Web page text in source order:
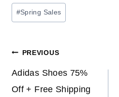
Post
Tags:
#Spring Sales
Post
navigation
PREVIOUS
Adidas Shoes 75%
Off + Free Shipping